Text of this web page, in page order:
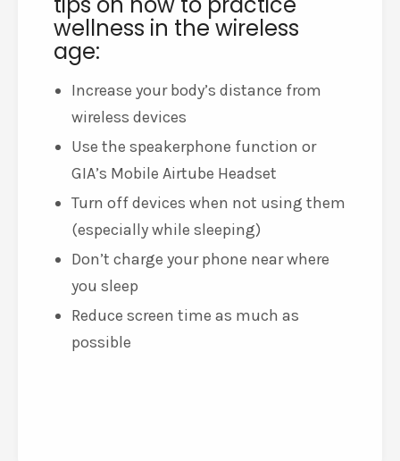
wellness in the wireless
age:
Increase your body’s distance from
wireless devices
Use the speakerphone function or
GIA’s Mobile Airtube Headset
Turn off devices when not using them
(especially while sleeping)
Don’t charge your phone near where
you sleep
Reduce screen time as much as
possible